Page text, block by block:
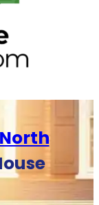
North